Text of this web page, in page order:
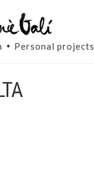
Personal projects